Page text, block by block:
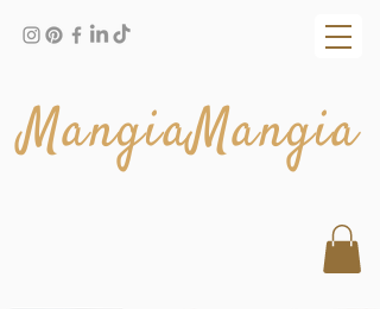
MangiaMangia